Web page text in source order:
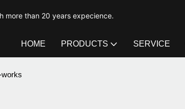
more than 20 years expecience.
HOME PRODUCTS SERVICE
works